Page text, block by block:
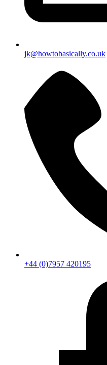
jk@howtobasically.co.uk
+44 (0)7957 420195